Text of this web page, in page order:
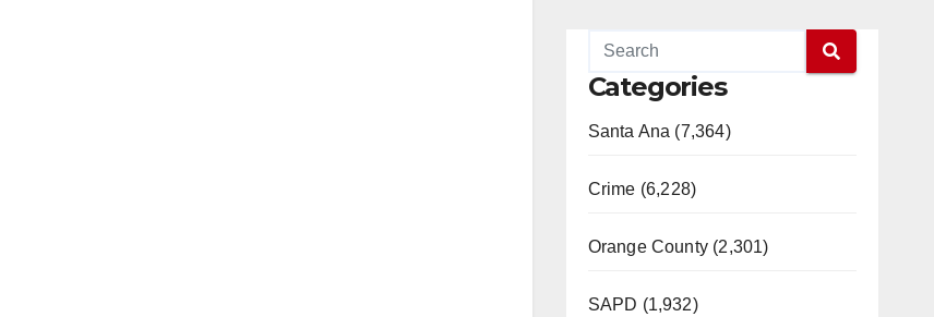
Categories
Santa Ana (7,364)
Crime (6,228)
Orange County (2,301)
SAPD (1,932)